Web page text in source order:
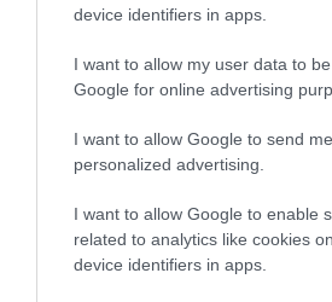
device identifiers in apps.
I want to allow my user data to
Google for online advertising
I want to allow Google to send me
personalized advertising.
I want to allow Google to enable
related to analytics like cookies
device identifiers in apps.